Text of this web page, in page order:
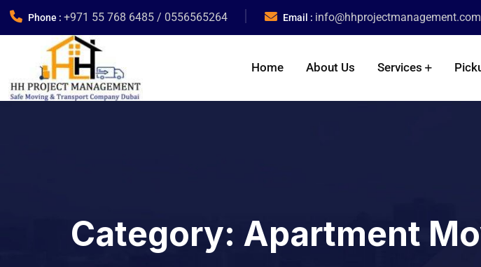
Phone : +971 55 768 6485 / 0556565264 Email : info@hhprojectmanagement.com
Home About Us Services
Category: Apartment